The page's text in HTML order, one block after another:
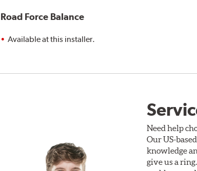
Road Force Balance
Available at this installer.
Need help
Our US-
knowledge
give us a